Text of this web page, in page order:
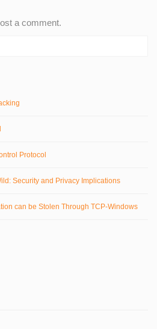
a comment.
Protocol
Security and Privacy Implications
can be Stolen Through TCP-Windows